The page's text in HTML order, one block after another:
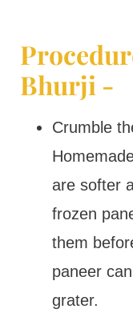
Bhurji -
Crumble
are softer
frozen
them
paneer
grater.